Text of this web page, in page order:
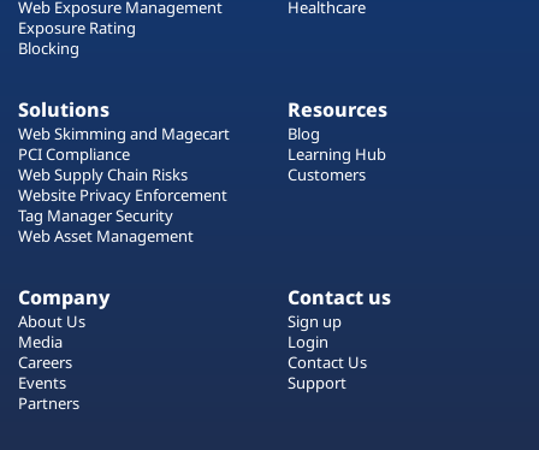
Web Exposure Management
Exposure Rating
Blocking
Healthcare
Solutions
Web Skimming and Magecart
PCI Compliance
Web Supply Chain Risks
Website Privacy Enforcement
Tag Manager Security
Web Asset Management
Resources
Blog
Learning Hub
Customers
Company
About Us
Media
Careers
Events
Partners
Contact us
Sign up
Login
Contact Us
Support